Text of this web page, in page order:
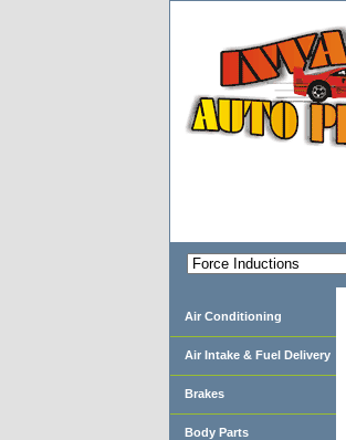
Air Conditioning
Air Intake & Fuel Delivery
Brakes
Body Parts